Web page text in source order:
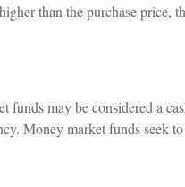
than the purchase price,
funds may be considered a
Money market funds seek